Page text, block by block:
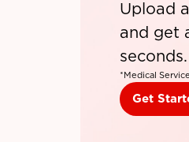
Upload
and get
seconds.
*Medical
Get